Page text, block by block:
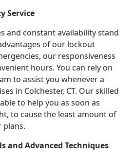
Service
and constant availability stand
of our lockout
our responsiveness
hours. You can rely on
to assist you whenever a
in Colchester, CT. Our skilled
to help you as soon as
to cause the least amount of
and Advanced Techniques